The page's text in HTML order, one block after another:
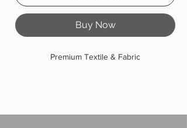
Buy Now
Premium Textile & Fabric